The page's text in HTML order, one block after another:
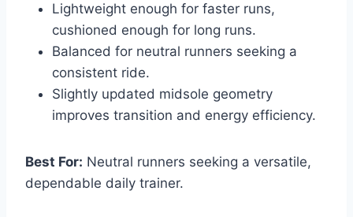
Lightweight enough for faster runs,
cushioned enough for long runs.
Balanced for neutral runners seeking a
consistent ride.
Slightly updated midsole geometry
improves transition and energy efficiency.
Best For: Neutral runners seeking a versatile,
dependable daily trainer.